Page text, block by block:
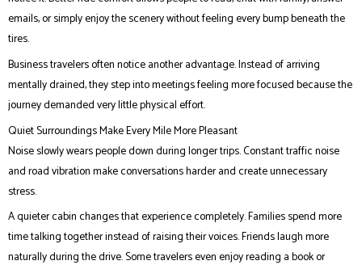
emails, or simply enjoy the scenery without feeling every bump beneath the
tires.
Business travelers often notice another advantage. Instead of arriving
mentally drained, they step into meetings feeling more focused because the
journey demanded very little physical effort.
Quiet Surroundings Make Every Mile More Pleasant
Noise slowly wears people down during longer trips. Constant traffic noise
and road vibration make conversations harder and create unnecessary
stress.
A quieter cabin changes that experience completely. Families spend more
time talking together instead of raising their voices. Friends laugh more
naturally during the drive. Some travelers even enjoy reading a book or